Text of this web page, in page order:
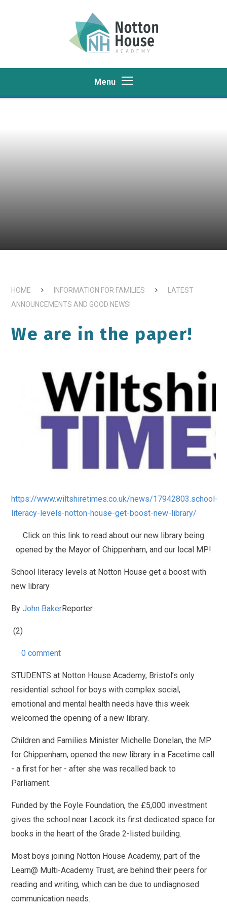
Menu
HOME INFORMATION FOR FAMILIES
LATEST
ANNOUNCEMENTS AND GOOD NEWS!
We are in the paper!
https://www.wiltshiretimes.co.uk/news/17942803.school-
literacy-levels-notton-house-get-boost-new-library/
Click on this link to read about our new library being
opened by the Mayor of Chippenham, and our local MP!
School literacy levels at Notton House get a boost with
new library
ByJohn BakerReporter
(2)
0 comment
STUDENTS at Notton House Academy, Bristol’s only
residential school for boys with complex social,
emotional and mental health needs have this week
welcomed the opening of a new library.
Children and Families Minister Michelle Donelan, the MP
for Chippenham, opened the new library in a Facetime call
- a first for her - after she was recalled back to
Parliament.
Funded by the Foyle Foundation, the £5,000 investment
gives the school near Lacock its first dedicated space for
books in the heart of the Grade 2-listed building.
Most boys joining Notton House Academy, part of the
Learn@ Multi-Academy Trust, are behind their peers for
reading and writing, which can be due to undiagnosed
communication needs.